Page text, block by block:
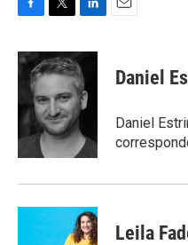
c
e
o
o
k
i
t
e
r
n
k
e
d
I
n
Daniel
Daniel
Leila